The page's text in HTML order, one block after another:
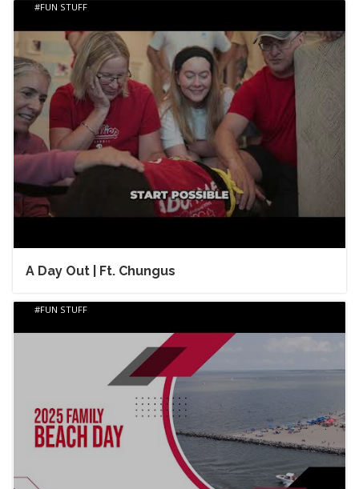
A Day Out | Ft. Chungus
FUN STUFF
FUN STUFF